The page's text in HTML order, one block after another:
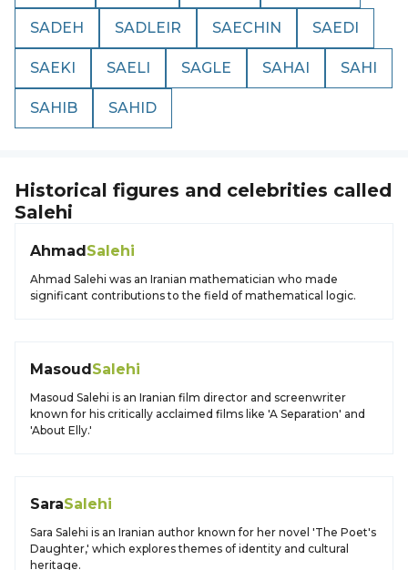
SADEH SADLEIR SAECHIN SAEDI
SAEKI SAELI SAGLE SAHAI SAHI
SAHIB SAHID
Historical figures and celebrities called
Salehi
AhmadSalehi
Ahmad Salehi was an Iranian mathematician who made
significant contributions to the field of mathematical logic.
MasoudSalehi
Masoud Salehi is an Iranian film director and screenwriter
known for his critically acclaimed films like 'A Separation' and
'About Elly.'
SaraSalehi
Sara Salehi is an Iranian author known for her novel 'The Poet's
Daughter,' which explores themes of identity and cultural
heritage.